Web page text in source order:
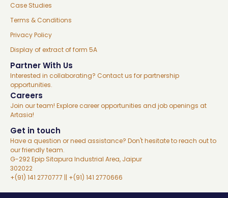
Case Studies
Terms & Conditions
Privacy Policy
Display of extract of form 5A
Partner With Us
Interested in collaborating? Contact us for partnership
opportunities.
Careers
Join our team! Explore career opportunities and job openings at
Artasia!
Get in touch
Have a question or need assistance? Don't hesitate to reach out to
our friendly team.
G-292 Epip Sitapura Industrial Area, Jaipur
302022
+(91) 141 2770777 || +(91) 141 2770666